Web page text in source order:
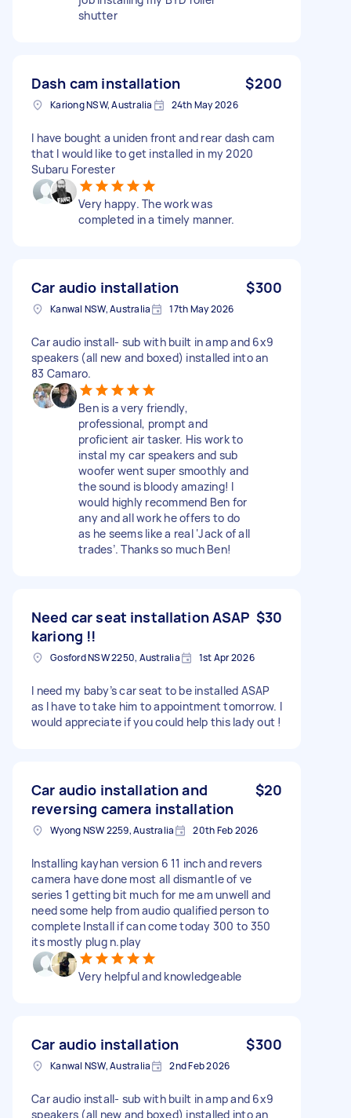
shutter
Dash cam installation $200
Kariong NSW, Australia 24th May 2026
I have bought a uniden front and rear dash cam
that I would like to get installed in my 2020
Subaru Forester
Very happy. The work was
completed in a timely manner.
Car audio installation $300
Kanwal NSW, Australia 17th May 2026
Car audio install- sub with built in amp and 6x9
speakers (all new and boxed) installed into an
83 Camaro.
Ben is a very friendly,
professional, prompt and
proficient air tasker. His work to
instal my car speakers and sub
woofer went super smoothly and
the sound is bloody amazing! I
would highly recommend Ben for
any and all work he offers to do
as he seems like a real ‘Jack of all
trades’. Thanks so much Ben!
Need car seat installation ASAP
kariong !!
$30
Gosford NSW 2250, Australia 1st Apr 2026
I need my baby’s car seat to be installed ASAP
as I have to take him to appointment tomorrow. I
would appreciate if you could help this lady out !
Car audio installation and
reversing camera installation
$20
Wyong NSW 2259, Australia 20th Feb 2026
Installing kayhan version 6 11 inch and revers
camera have done most all dismantle of ve
series 1 getting bit much for me am unwell and
need some help from audio qualified person to
complete Install if can come today 300 to 350
its mostly plug n.play
Very helpful and knowledgeable
Car audio installation $300
Kanwal NSW, Australia 2nd Feb 2026
Car audio install- sub with built in amp and 6x9
speakers (all new and boxed) installed into an